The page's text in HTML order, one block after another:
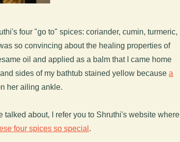
four "go to" spices: coriander, cumin, turmeric,
so convincing about the healing properties of
oil and applied as a balm that I came home
sides of my bathtub stained yellow because a
her ailing ankle.
talked about, I refer you to Shruthi's website where
four spices so special .